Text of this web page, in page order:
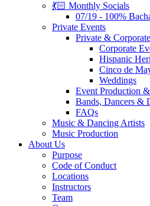
💃🏻 Monthly Socials
07/19 - 100%
Private Events
Private &
Corporate
Hispanic
Cinco de
Weddings
Event Production
Bands, Dancers &
FAQs
Music & Dancing Artists
Music Production
About Us
Purpose
Code of Conduct
Locations
Instructors
Team